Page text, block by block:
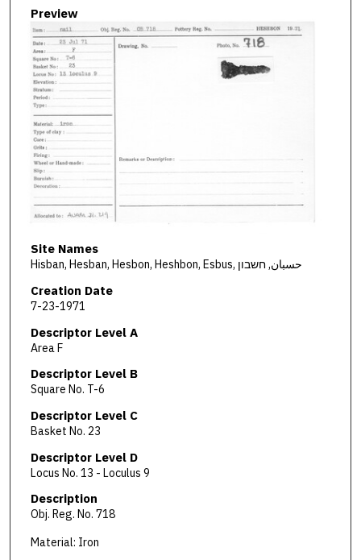
Preview
Site Names
Hisban, Hesban, Hesbon, Heshbon, Esbus, حسبان, חשבון
Creation Date
7-23-1971
Descriptor Level A
Area F
Descriptor Level B
Square No. T-6
Descriptor Level C
Basket No. 23
Descriptor Level D
Locus No. 13 - Loculus 9
Description
Obj. Reg. No. 718
Material: Iron